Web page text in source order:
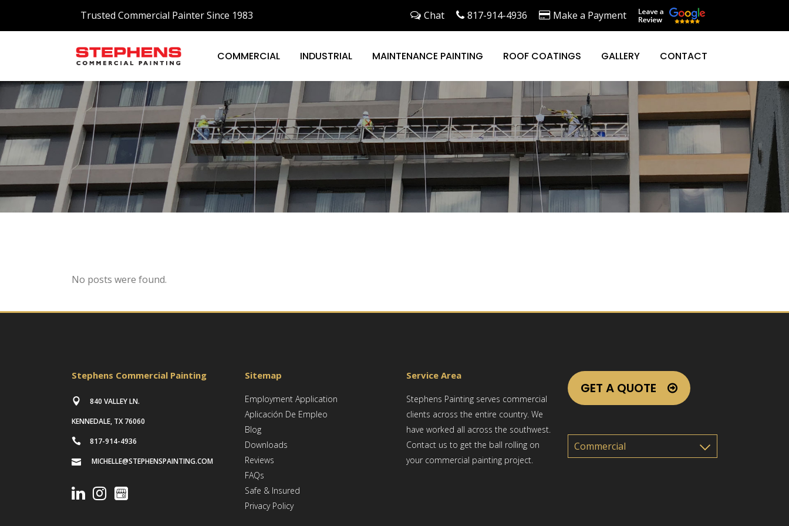
Trusted Commercial Painter Since 1983 Chat 817-914-4936 Make a Payment
COMMERCIAL INDUSTRIAL MAINTENANCE PAINTING ROOF COATINGS GALLERY CONTACT
No posts were found.
Stephens Commercial Painting
840 VALLEY LN.
KENNEDALE, TX 76060
817-914-4936
MICHELLE@STEPHENSPAINTING.COM
Sitemap
Employment Application
Aplicación De Empleo
Blog
Downloads
Reviews
FAQs
Safe & Insured
Privacy Policy
Service Area
Stephens Painting serves commercial
clients across the entire country. We
have worked all across the southwest.
Contact us to get the ball rolling on
your commercial painting project.
GET A QUOTE